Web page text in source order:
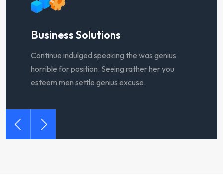
Sales Service
Continue indulged speaking the was genius
horrible for position. Seeing rather her you
esteem men settle genius excuse.